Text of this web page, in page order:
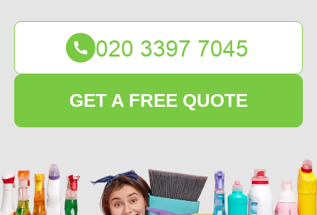
GET A FREE QUOTE